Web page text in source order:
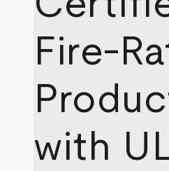
Fire-
with